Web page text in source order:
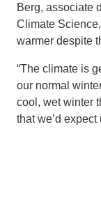
Berg, associate
Climate
warmer despite
“The climate is
our normal
cool, wet winter
that we’d